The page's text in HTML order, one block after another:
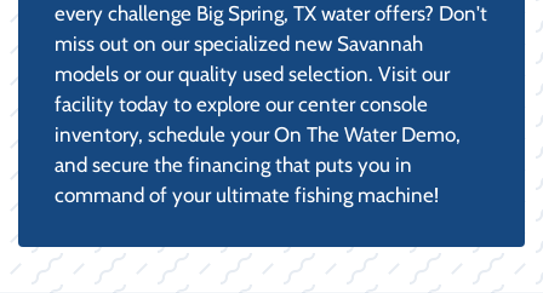
every challenge Big Spring, TX water offers? Don't
miss out on our specialized new Savannah
models or our quality used selection. Visit our
facility today to explore our center console
inventory, schedule your On The Water Demo,
and secure the financing that puts you in
command of your ultimate fishing machine!